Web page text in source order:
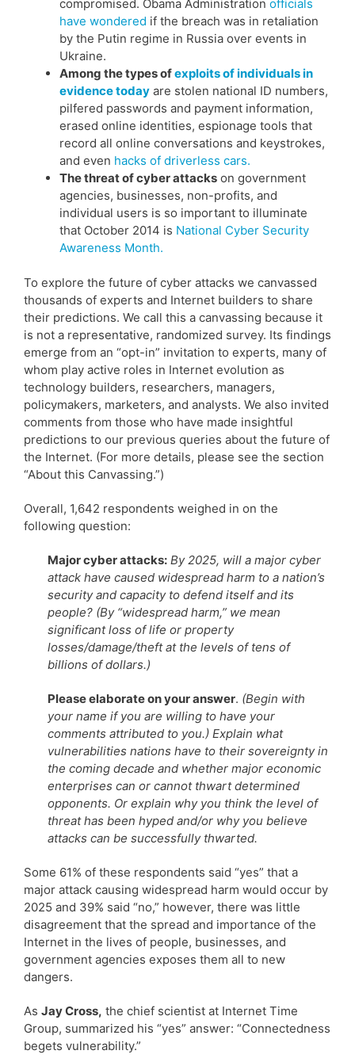
compromised. Obama Administration officials
have wondered if the breach was in retaliation
by the Putin regime in Russia over events in
Ukraine.
Among the types ofexploits of individuals in
evidence today are stolen national ID numbers,
pilfered passwords and payment information,
erased online identities, espionage tools that
record all online conversations and keystrokes,
and even hacks of driverless cars.
The threat of cyber attacks on government
agencies, businesses, non-profits, and
individual users is so important to illuminate
that October 2014 is National Cyber Security
Awareness Month.
To explore the future of cyber attacks we canvassed
thousands of experts and Internet builders to share
their predictions. We call this a canvassing because it
is not a representative, randomized survey. Its findings
emerge from an “opt-in” invitation to experts, many of
whom play active roles in Internet evolution as
technology builders, researchers, managers,
policymakers, marketers, and analysts. We also invited
comments from those who have made insightful
predictions to our previous queries about the future of
the Internet. (For more details, please see the section
“About this Canvassing.”)
Overall, 1,642 respondents weighed in on the
following question:
Major cyber attacks: By 2025, will a major cyber
attack have caused widespread harm to a nation’s
security and capacity to defend itself and its
people? (By “widespread harm,” we mean
significant loss of life or property
losses/damage/theft at the levels of tens of
billions of dollars.)
Please elaborate on your answer. (Begin with
your name if you are willing to have your
comments attributed to you.) Explain what
vulnerabilities nations have to their sovereignty in
the coming decade and whether major economic
enterprises can or cannot thwart determined
opponents. Or explain why you think the level of
threat has been hyped and/or why you believe
attacks can be successfully thwarted.
Some 61% of these respondents said “yes” that a
major attack causing widespread harm would occur by
2025 and 39% said “no,” however, there was little
disagreement that the spread and importance of the
Internet in the lives of people, businesses, and
government agencies exposes them all to new
dangers.
As Jay Cross, the chief scientist at Internet Time
Group, summarized his “yes” answer: “Connectedness
begets vulnerability.”